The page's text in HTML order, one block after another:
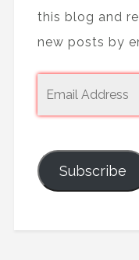
this blog and
new posts by
Subscribe